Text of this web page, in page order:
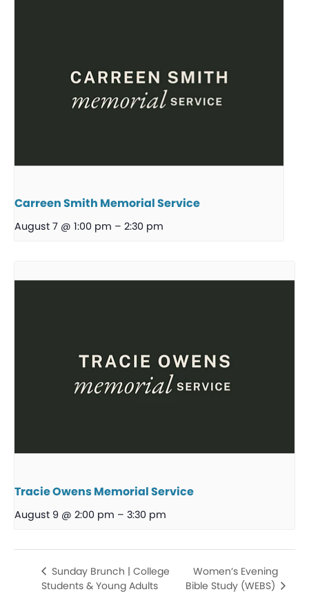
Carreen Smith Memorial Service
August 7 @ 1:00 pm – 2:30 pm
Tracie Owens Memorial Service
August 9 @ 2:00 pm – 3:30 pm
Sunday Brunch | College
Students & Young Adults
Women’s Evening
Bible Study (WEBS)